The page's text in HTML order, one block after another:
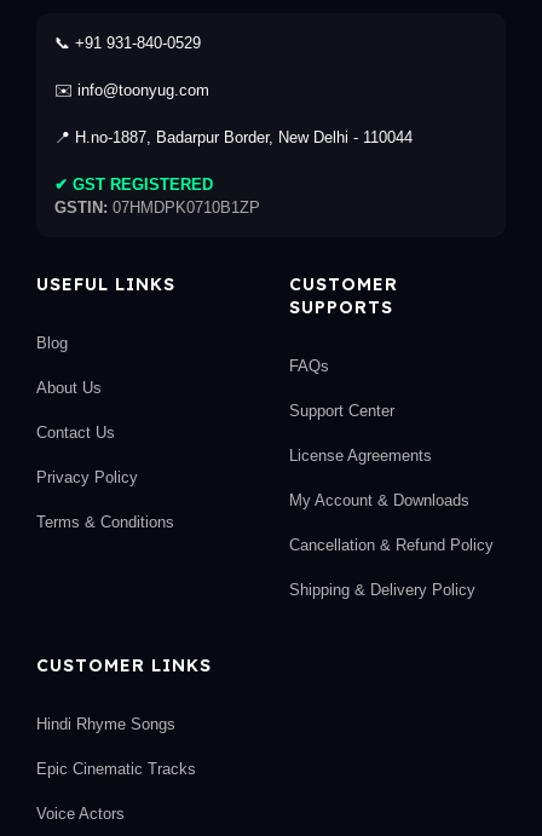
📞 +91 931-840-0529
✉️ info@toonyug.com
📍 H.no-1887, Badarpur Border, New Delhi - 110044
✔ GST REGISTERED
GSTIN: 07HMDPK0710B1ZP
USEFUL LINKS
Blog
About Us
Contact Us
Privacy Policy
Terms & Conditions
CUSTOMER
SUPPORTS
FAQs
Support Center
License Agreements
My Account & Downloads
Cancellation & Refund Policy
Shipping & Delivery Policy
CUSTOMER LINKS
Hindi Rhyme Songs
Epic Cinematic Tracks
Voice Actors